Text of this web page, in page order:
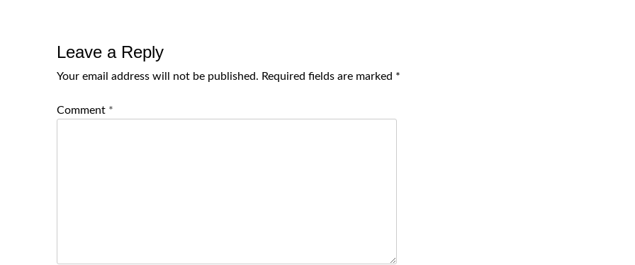
Leave a Reply
Your email address will not be published. Required fields are marked *
Comment *